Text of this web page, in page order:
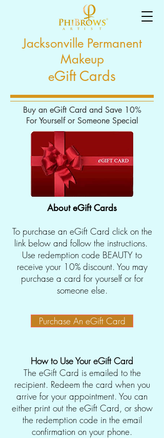
Jacksonville Permanent
Makeup
eGift Cards
Buy an eGift Card and Save 10%
For Yourself or Someone Special
About eGift Cards
To purchase an eGift Card click on the
link below and follow the instructions.
Use redemption code BEAUTY to
receive your 10% discount. You may
purchase a card for yourself or for
someone else.
How to Use Your eGift Card
The eGift Card is emailed to the
recipient. Redeem the card when you
arrive for your appointment. You can
either print out the eGift Card, or show
the redemption code in the email
confirmation on your phone.
Purchase An eGift Card